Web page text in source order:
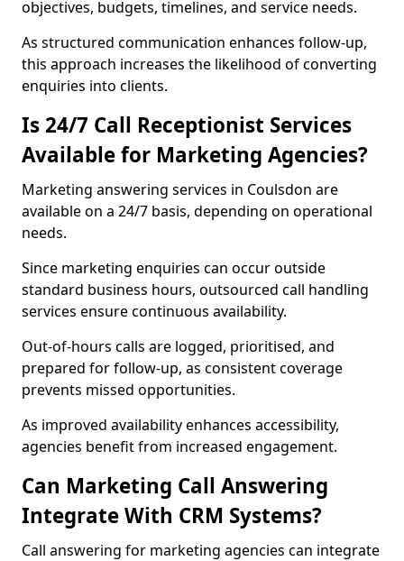
objectives, budgets, timelines, and service needs.
As structured communication enhances follow-up,
this approach increases the likelihood of converting
enquiries into clients.
Is 24/7 Call Receptionist Services
Available for Marketing Agencies?
Marketing answering services in Coulsdon are
available on a 24/7 basis, depending on operational
needs.
Since marketing enquiries can occur outside
standard business hours, outsourced call handling
services ensure continuous availability.
Out-of-hours calls are logged, prioritised, and
prepared for follow-up, as consistent coverage
prevents missed opportunities.
As improved availability enhances accessibility,
agencies benefit from increased engagement.
Can Marketing Call Answering
Integrate With CRM Systems?
Call answering for marketing agencies can integrate